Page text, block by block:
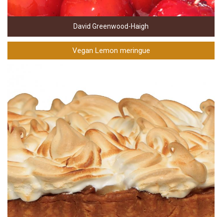
David Greenwood-Haigh
Vegan Lemon meringue